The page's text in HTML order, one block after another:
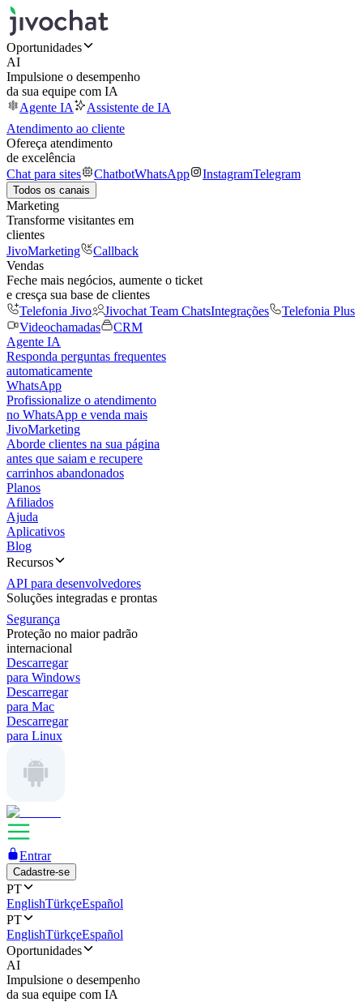
Oportunidades
AI
Impulsione o desempenho
da sua equipe com IA
Agente IA
Assistente de IA
Atendimento ao cliente
Ofereça atendimento
de excelência
Chat para sites
ChatbotWhatsApp InstagramTelegram
Todos os canais
Marketing
Transforme visitantes em
clientes
JivoMarketing
Callback
Vendas
Feche mais negócios, aumente o ticket
e cresça sua base de clientes
Telefonia Jivo
Jivochat Team ChatsIntegrações
Telefonia Plus
Videochamadas
CRM
Agente IA
Responda perguntas frequentes
automaticamente
WhatsApp
Profissionalize o atendimento
no WhatsApp e venda mais
JivoMarketing
Aborde clientes na sua página
antes que saiam e recupere
carrinhos abandonados
Planos
Afiliados
Ajuda
Aplicativos
Blog
Recursos
API para desenvolvedores
Soluções integradas e prontas
Segurança
Proteção no maior padrão
internacional
Descarregar
para Windows
Descarregar
para Mac
Descarregar
para Linux
Entrar
Cadastre-se
PT
EnglishTürkçeEspañol
PT
EnglishTürkçeEspañol
Oportunidades
AI
Impulsione o desempenho
da sua equipe com IA